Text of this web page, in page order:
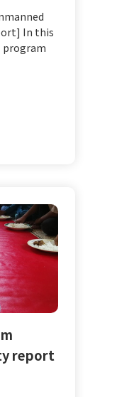
In this
program
report